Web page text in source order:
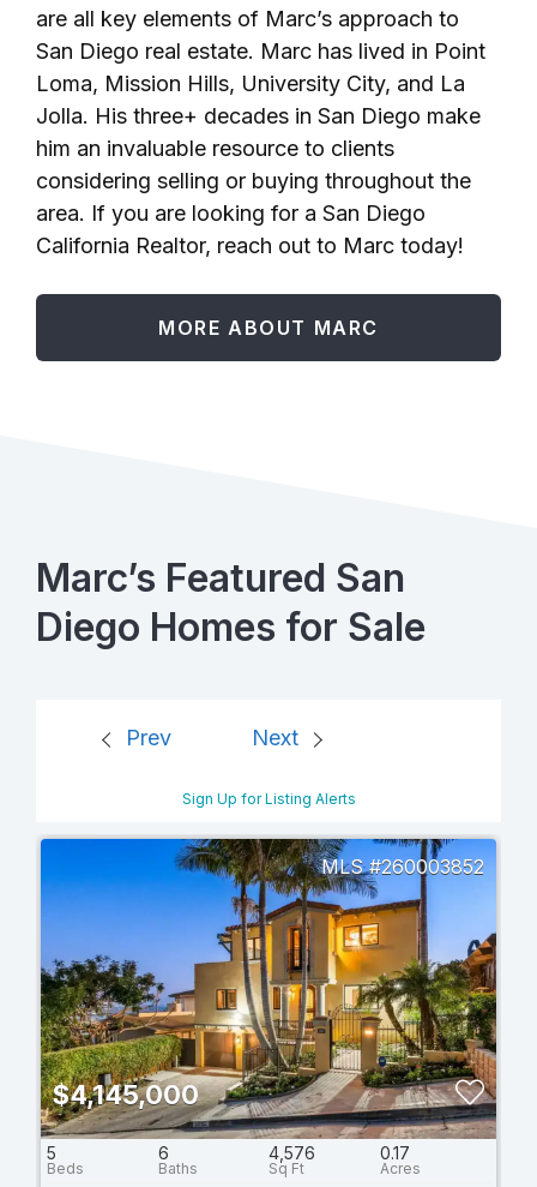
are all key elements of Marc’s approach to
San Diego real estate. Marc has lived in Point
Loma, Mission Hills, University City, and La
Jolla. His three+ decades in San Diego make
him an invaluable resource to clients
considering selling or buying throughout the
area. If you are looking for a San Diego
California Realtor, reach out to Marc today!
MORE ABOUT MARC
Marc’s Featured San
Diego Homes for Sale
Prev Next
Sign Up for Listing Alerts
260003852
$4,145,000
5 6 4,576 0.17